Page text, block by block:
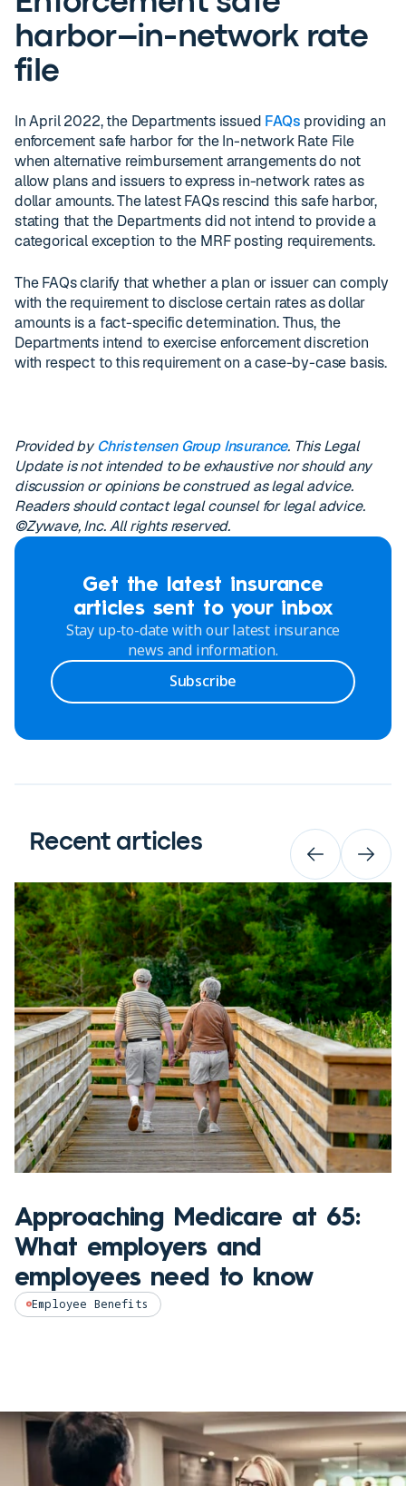
harbor–in-network rate
file
In April 2022, the Departments issued FAQs providing an
enforcement safe harbor for the In-network Rate File
when alternative reimbursement arrangements do not
allow plans and issuers to express in-network rates as
dollar amounts. The latest FAQs rescind this safe harbor,
stating that the Departments did not intend to provide a
categorical exception to the MRF posting requirements.
The FAQs clarify that whether a plan or issuer can comply
with the requirement to disclose certain rates as dollar
amounts is a fact-specific determination. Thus, the
Departments intend to exercise enforcement discretion
with respect to this requirement on a case-by-case basis.
Provided byChristensen Group Insurance. This Legal
Update is not intended to be exhaustive nor should any
discussion or opinions be construed as legal advice.
Readers should contact legal counsel for legal advice.
©Zywave, Inc. All rights reserved.
Get the latest insurance
articles sent to your inbox
Stay up-to-date with our latest insurance
news and information.
Subscribe
Recent articles
Approaching Medicare at 65:
What employers and
employees need to know
Employee Benefits